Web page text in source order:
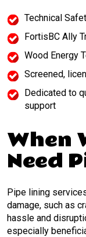
Technical
FortisBC Ally
Wood Energy
Screened,
Dedicated to
support
When
Need
Pipe lining
damage, such as
hassle and
especially